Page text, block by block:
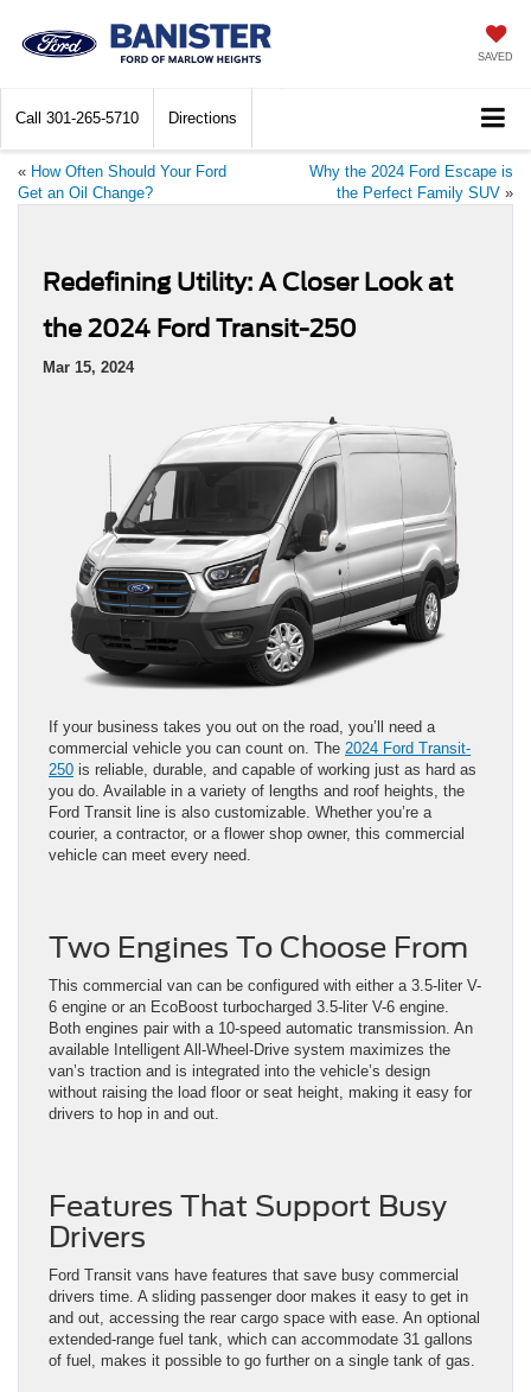
SAVED
Call 301-265-5710 Directions
« How Often Should Your Ford
Get an Oil Change?
Why the 2024 Ford Escape is
the Perfect Family SUV »
Redefining Utility: A Closer Look at
the 2024 Ford Transit-250
Mar 15, 2024
If your business takes you out on the road, you’ll need a
commercial vehicle you can count on. The 2024 Ford Transit-
250 is reliable, durable, and capable of working just as hard as
you do. Available in a variety of lengths and roof heights, the
Ford Transit line is also customizable. Whether you’re a
courier, a contractor, or a flower shop owner, this commercial
vehicle can meet every need.
Two Engines To Choose From
This commercial van can be configured with either a 3.5-liter V-
6 engine or an EcoBoost turbocharged 3.5-liter V-6 engine.
Both engines pair with a 10-speed automatic transmission. An
available Intelligent All-Wheel-Drive system maximizes the
van’s traction and is integrated into the vehicle’s design
without raising the load floor or seat height, making it easy for
drivers to hop in and out.
Features That Support Busy
Drivers
Ford Transit vans have features that save busy commercial
drivers time. A sliding passenger door makes it easy to get in
and out, accessing the rear cargo space with ease. An optional
extended-range fuel tank, which can accommodate 31 gallons
of fuel, makes it possible to go further on a single tank of gas.